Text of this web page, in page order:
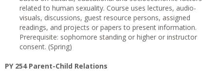
related to human sexuality. Course uses lectures, audio-
visuals, discussions, guest resource persons, assigned
readings, and projects or papers to present information.
Prerequisite: sophomore standing or higher or instructor
consent. (Spring)
PY 254 Parent-Child Relations